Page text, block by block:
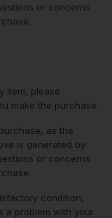
or concerns
item, please
make the purchase.
as the
is generated by
or concerns
condition,
a problem with your